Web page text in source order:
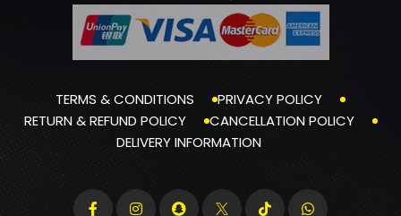
TERMS & CONDITIONS
PRIVACY POLICY
RETURN & REFUND POLICY
CANCELLATION POLICY
DELIVERY INFORMATION